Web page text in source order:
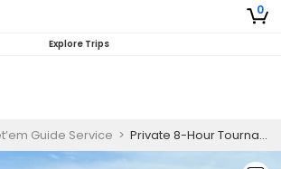
0
Explore Trips
Guide Service > Private 8-Hour Tournament Fishing Trip